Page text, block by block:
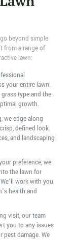
beyond simple
from a range of
lawn:
your entire lawn.
type and the
growth.
we edge along
defined look.
and landscaping
preference, we
the lawn for
work with you
health and
visit, our team
you to any issues
pest damage. We